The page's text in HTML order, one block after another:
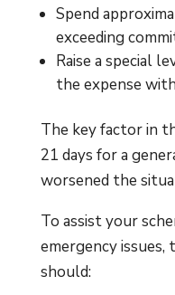
Spend
exceeding
Raise a special
the expense
The key factor in
21 days for a
worsened the
To assist your
emergency issues,
should: